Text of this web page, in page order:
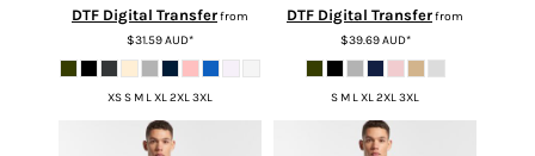
DTF Digital Transferfrom
$31.59AUD*
XS S M L XL 2XL 3XL
DTF Digital Transferfrom
$39.69AUD*
S M L XL 2XL 3XL